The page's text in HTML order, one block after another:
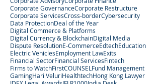
Corporate GovernanceCorporate Restructure
Corporate ServicesCross-borderCybersecurity
Data ProtectionDeal of the Year
Digital Commerce & Platforms
Digital Currency & BlockchainDigital Media
Dispute ResolutionE-CommerceEdtechEducation
Electric VehiclesEmployment LawExits
Financial SectorFinancial ServicesFintech
Firms to WatchFirstCOUNSEL Fund Management
GamingHari VeluriHealthtechHong Kong Lawyer